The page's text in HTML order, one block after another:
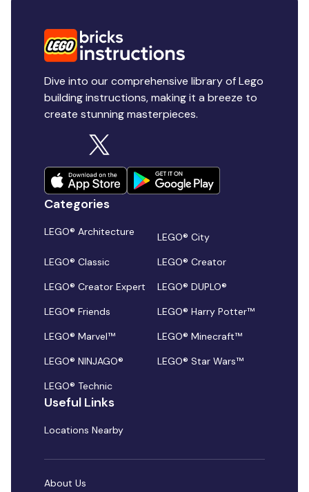
Dive into our comprehensive library of Lego
building instructions, making it a breeze to
create stunning masterpieces.
Categories
LEGO® Architecture
LEGO® City
LEGO® Classic
LEGO® Creator
LEGO® Creator Expert
LEGO® DUPLO®
LEGO® Friends
LEGO® Harry Potter™
LEGO® Marvel™
LEGO® Minecraft™
LEGO® NINJAGO®
LEGO® Star Wars™
LEGO® Technic
Useful Links
Locations Nearby
About Us